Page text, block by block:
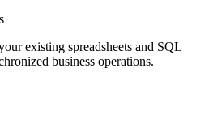
existing spreadsheets and SQL
business operations.